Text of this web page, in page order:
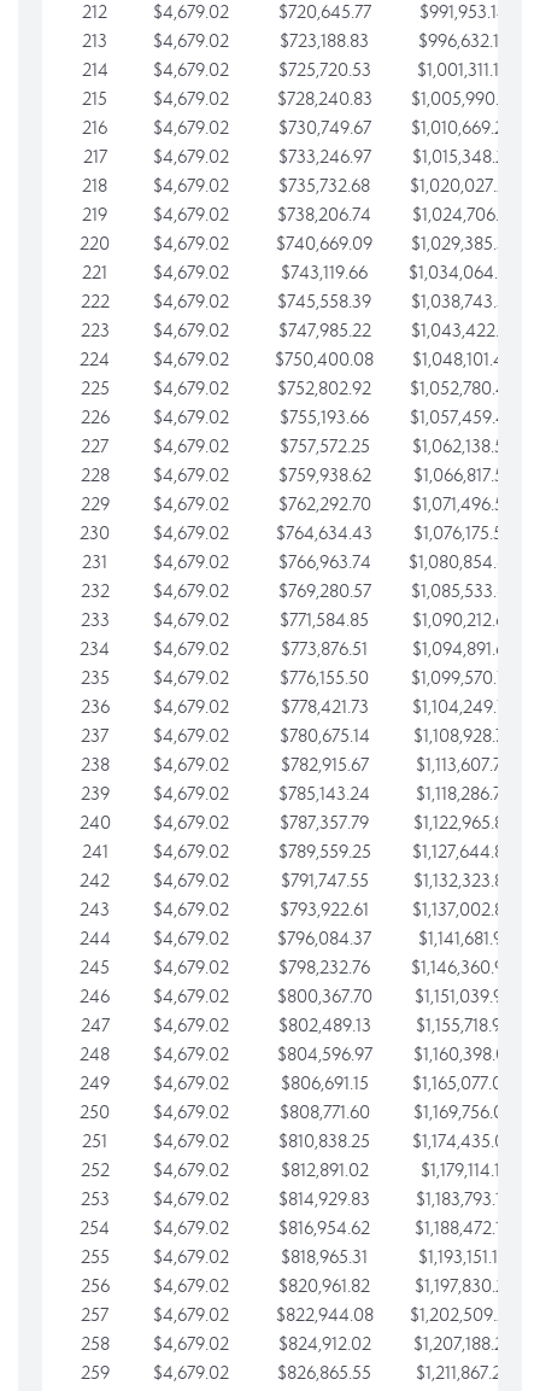
212
$4,679.02 $720,645.77
$991,953.14
213
$4,679.02 $723,188.83
$996,632.16
214
$4,679.02 $725,720.53
$1,001,311.19
215
$4,679.02 $728,240.83
$1,005,990.21
216
$4,679.02 $730,749.67
$1,010,669.24
217
$4,679.02 $733,246.97
$1,015,348.26
218
$4,679.02 $735,732.68
$1,020,027.28
219
$4,679.02 $738,206.74
$1,024,706.31
220
$4,679.02 $740,669.09
$1,029,385.33
221
$4,679.02 $743,119.66
$1,034,064.36
222
$4,679.02 $745,558.39
$1,038,743.38
223
$4,679.02 $747,985.22
$1,043,422.41
224
$4,679.02 $750,400.08
$1,048,101.43
225
$4,679.02 $752,802.92
$1,052,780.45
226
$4,679.02 $755,193.66
$1,057,459.48
227
$4,679.02 $757,572.25
$1,062,138.50
228
$4,679.02 $759,938.62
$1,066,817.53
229
$4,679.02 $762,292.70
$1,071,496.55
230
$4,679.02 $764,634.43
$1,076,175.58
231
$4,679.02 $766,963.74
$1,080,854.60
232
$4,679.02 $769,280.57
$1,085,533.62
233
$4,679.02 $771,584.85
$1,090,212.65
234
$4,679.02 $773,876.51
$1,094,891.67
235
$4,679.02 $776,155.50
$1,099,570.70
236
$4,679.02 $778,421.73
$1,104,249.72
237
$4,679.02 $780,675.14
$1,108,928.75
238
$4,679.02 $782,915.67
$1,113,607.77
239
$4,679.02 $785,143.24
$1,118,286.79
240
$4,679.02 $787,357.79
$1,122,965.82
241
$4,679.02 $789,559.25
$1,127,644.84
242
$4,679.02 $791,747.55
$1,132,323.87
243
$4,679.02 $793,922.61
$1,137,002.89
244
$4,679.02 $796,084.37 $1,141,681.91
245
$4,679.02 $798,232.76
$1,146,360.94
246
$4,679.02 $800,367.70
$1,151,039.96
247
$4,679.02 $802,489.13
$1,155,718.99
248
$4,679.02 $804,596.97
$1,160,398.01
249
$4,679.02 $806,691.15
$1,165,077.04
250
$4,679.02 $808,771.60
$1,169,756.06
251
$4,679.02 $810,838.25
$1,174,435.08
252
$4,679.02 $812,891.02
$1,179,114.11
253
$4,679.02 $814,929.83
$1,183,793.13
254
$4,679.02 $816,954.62
$1,188,472.16
255
$4,679.02 $818,965.31
$1,193,151.18
256
$4,679.02 $820,961.82
$1,197,830.21
257
$4,679.02 $822,944.08
$1,202,509.23
258
$4,679.02 $824,912.02
$1,207,188.25
259
$4,679.02 $826,865.55 $1,211,867.28